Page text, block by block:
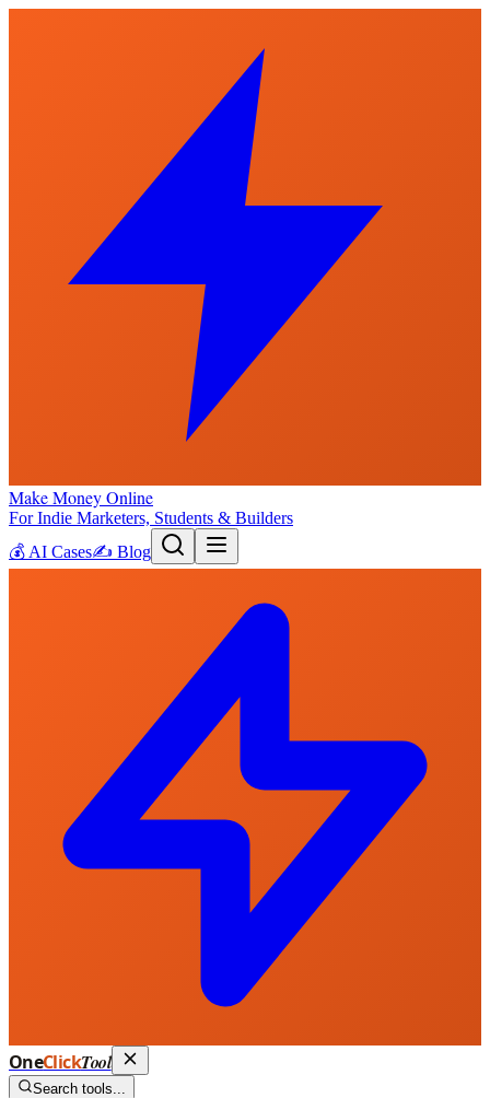
Make Money Online
For Indie Marketers, Students & Builders
💰 AI Cases✍️ Blog
OneClickTool
Search tools...